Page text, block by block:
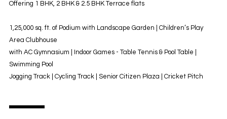
Offering 1 BHK, 2 BHK & 2.5 BHK Terrace flats
1,25,000 sq. ft. of Podium with Landscape Garden | Children’s Play
Area Clubhouse
with AC Gymnasium | Indoor Games - Table Tennis & Pool Table |
Swimming Pool
Jogging Track | Cycling Track | Senior Citizen Plaza | Cricket Pitch